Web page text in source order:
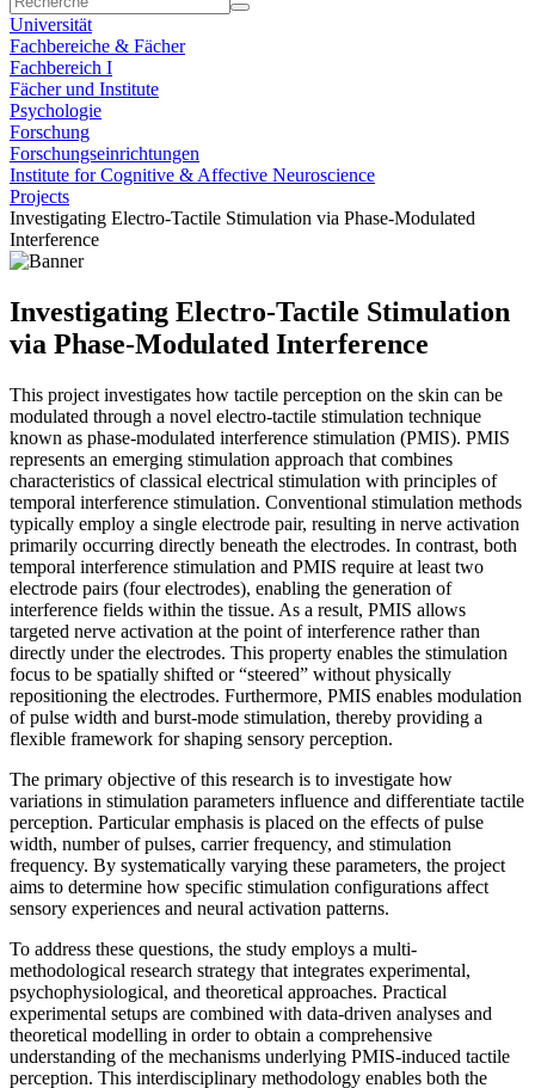
Universität
Fachbereiche & Fächer
Fachbereich I
Fächer und Institute
Psychologie
Forschung
Forschungseinrichtungen
Institute for Cognitive & Affective Neuroscience
Projects
Investigating Electro-Tactile Stimulation via Phase-Modulated
Interference
Investigating Electro-Tactile Stimulation
via Phase-Modulated Interference
This project investigates how tactile perception on the skin can be
modulated through a novel electro-tactile stimulation technique
known as phase-modulated interference stimulation (PMIS). PMIS
represents an emerging stimulation approach that combines
characteristics of classical electrical stimulation with principles of
temporal interference stimulation. Conventional stimulation methods
typically employ a single electrode pair, resulting in nerve activation
primarily occurring directly beneath the electrodes. In contrast, both
temporal interference stimulation and PMIS require at least two
electrode pairs (four electrodes), enabling the generation of
interference fields within the tissue. As a result, PMIS allows
targeted nerve activation at the point of interference rather than
directly under the electrodes. This property enables the stimulation
focus to be spatially shifted or “steered” without physically
repositioning the electrodes. Furthermore, PMIS enables modulation
of pulse width and burst-mode stimulation, thereby providing a
flexible framework for shaping sensory perception.
The primary objective of this research is to investigate how
variations in stimulation parameters influence and differentiate tactile
perception. Particular emphasis is placed on the effects of pulse
width, number of pulses, carrier frequency, and stimulation
frequency. By systematically varying these parameters, the project
aims to determine how specific stimulation configurations affect
sensory experiences and neural activation patterns.
To address these questions, the study employs a multi-
methodological research strategy that integrates experimental,
psychophysiological, and theoretical approaches. Practical
experimental setups are combined with data-driven analyses and
theoretical modelling in order to obtain a comprehensive
understanding of the mechanisms underlying PMIS-induced tactile
perception. This interdisciplinary methodology enables both the